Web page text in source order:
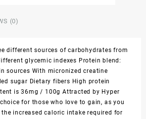
(0)
different sources of carbohydrates from
glycemic indexes Protein blend:
sources With micronized creatine
sugar Dietary fibers High protein
is 36mg / 100g Attracted by Hyper
for those who love to gain, as you
increased caloric intake required for